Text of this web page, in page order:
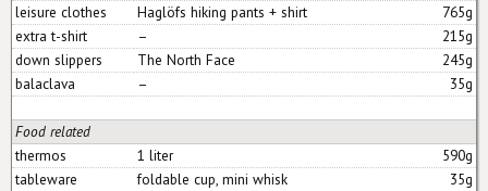
leisure clothes
Haglöfs hiking pants + shirt
765g
extra t-shirt
–
215g
down slippers
The North Face
245g
balaclava
– 35g
Food related
thermos
1 liter
590g
tableware
foldable cup, mini whisk
35g